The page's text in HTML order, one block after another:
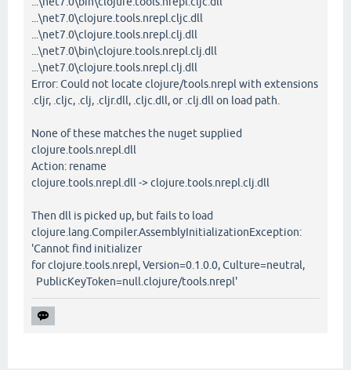
...\net7.0\clojure.tools.nrepl.cljc.dll
...\net7.0\clojure.tools.nrepl.clj.dll
...\net7.0\bin\clojure.tools.nrepl.clj.dll
...\net7.0\clojure.tools.nrepl.clj.dll
Error: Could not locate clojure/tools.nrepl with extensions
.cljr, .cljc, .clj, .cljr.dll, .cljc.dll, or .clj.dll on load path.
None of these matches the nuget supplied
clojure.tools.nrepl.dll
Action: rename
clojure.tools.nrepl.dll -> clojure.tools.nrepl.clj.dll
Then dll is picked up, but fails to load
clojure.lang.Compiler.AssemblyInitializationException:
'Cannot find initializer
for clojure.tools.nrepl, Version=0.1.0.0, Culture=neutral,
PublicKeyToken=null.clojure/tools.nrepl'